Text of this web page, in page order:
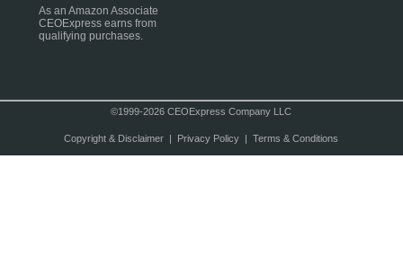
As an Amazon Associate
CEOExpress earns from
qualifying purchases.
©1999-2026 CEOExpress Company LLC
Copyright & Disclaimer| Privacy Policy| Terms & Conditions